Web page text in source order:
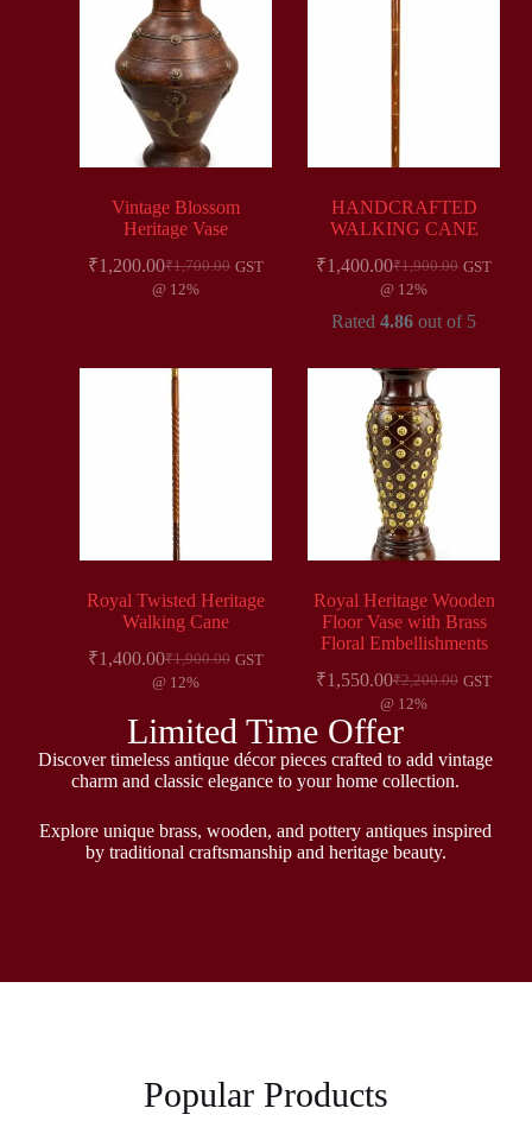
Vintage Blossom
Heritage Vase
₹1,700.00
₹1,200.00
GST
@ 12%
HANDCRAFTED
WALKING CANE
₹1,900.00
₹1,400.00
GST
@ 12%
Rated4.86 out of 5
Royal Twisted Heritage
Walking Cane
₹1,900.00
₹1,400.00
GST
@ 12%
Royal Heritage Wooden
Floor Vase with Brass
Floral Embellishments
₹2,200.00
₹1,550.00
GST
@ 12%
Limited Time Offer
Discover timeless antique décor pieces crafted to add vintage
charm and classic elegance to your home collection.
Explore unique brass, wooden, and pottery antiques inspired
by traditional craftsmanship and heritage beauty.
Popular Products